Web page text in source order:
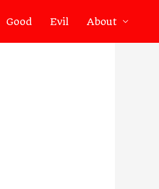
Good Evil About